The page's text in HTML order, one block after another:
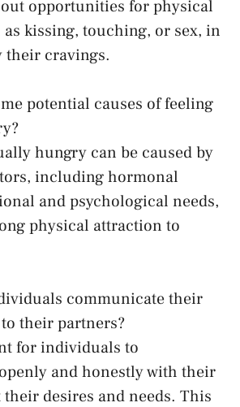
opportunities for physical
kissing, touching, or​ sex, in
their ⁢cravings.
potential causes of feeling
hungry can be caused by⁣
including hormonal
and psychological needs,
physical attraction to
communicate their‍
their partners?
for individuals to
and honestly with their
desires⁣ and​ needs. This